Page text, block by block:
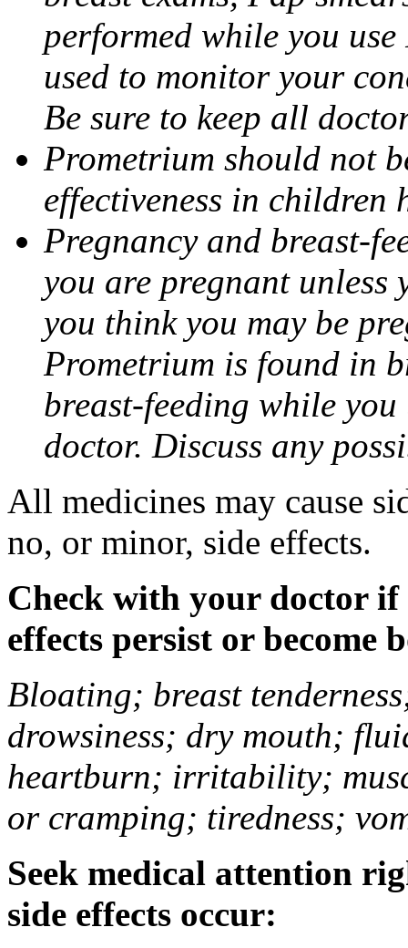
performed while you use
used to monitor your
Be sure to keep all
Prometrium should not
effectiveness in children
Pregnancy and breast-
you are pregnant
you think you may be
Prometrium is found in
breast-feeding while
doctor. Discuss any
All medicines may cause
no, or minor, side effects.
Check with your doctor if
effects persist or become
Bloating; breast
drowsiness; dry mouth;
heartburn; irritability;
or cramping; tiredness;
Seek medical attention
side effects occur: